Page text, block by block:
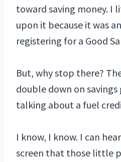
toward saving money. I
upon it because it was
registering for a Good
But, why stop there?
double down on savings
talking about a fuel
I know, I know. I can
screen that those little